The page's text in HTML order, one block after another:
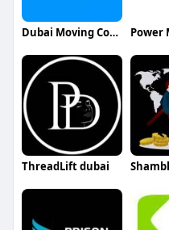
Dubai Moving Company Power
ThreadLift dubai